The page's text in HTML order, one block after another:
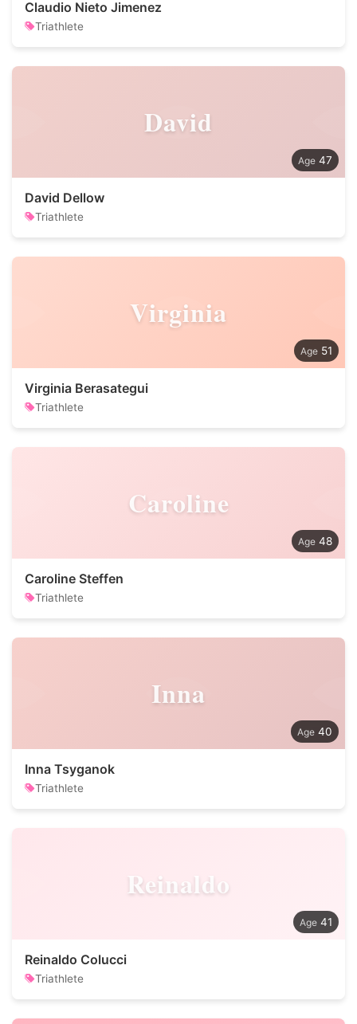
Claudio Nieto Jimenez
Triathlete
David
47
David Dellow
Triathlete
Virginia
51
Virginia Berasategui
Triathlete
Caroline
48
Caroline Steffen
Triathlete
Inna
40
Inna Tsyganok
Triathlete
Reinaldo
41
Reinaldo Colucci
Triathlete